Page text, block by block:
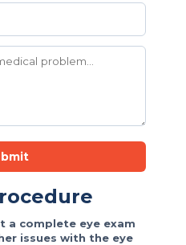
a complete eye exam
issues with the eye